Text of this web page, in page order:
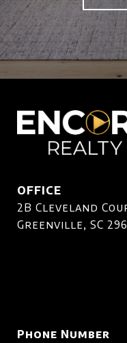
OFFICE
2B Cleveland
Greenville, SC
Phone Number